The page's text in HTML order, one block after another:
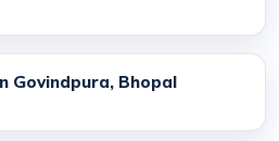
Govindpura, Bhopal